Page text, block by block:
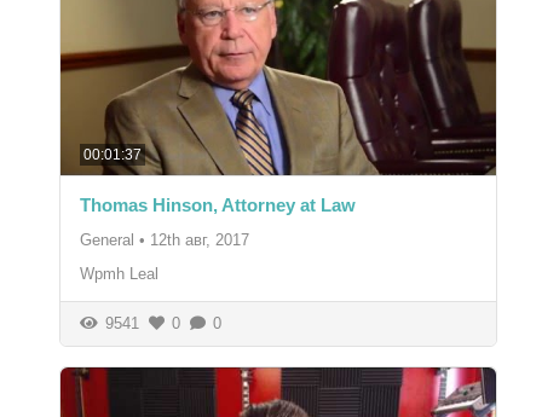
00:01:37
Thomas Hinson, Attorney at Law
General • 12th авг, 2017
Wpmh Leal
9541 0 0